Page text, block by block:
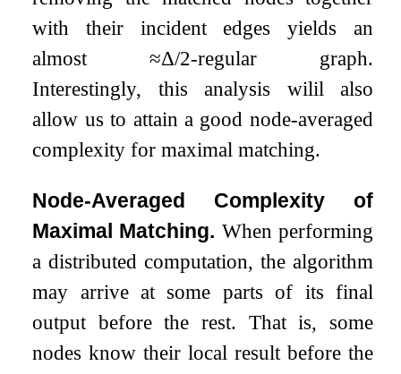
with their incident edges yields an
almost≈Δ/2-regular graph.
Interestingly, this analysis wilil also
allow us to attain a good node-averaged
complexity for maximal matching.
Node-Averaged Complexity of
Maximal Matching. When performing
a distributed computation, the algorithm
may arrive at some parts of its final
output before the rest. That is, some
nodes know their local result before the